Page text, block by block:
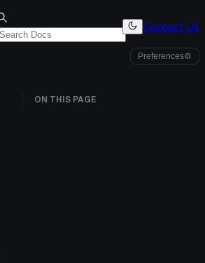
Contact Us
Preferences⚙
ON THIS PAGE